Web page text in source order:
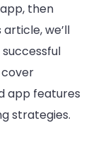
then
we’ll
app features
strategies.